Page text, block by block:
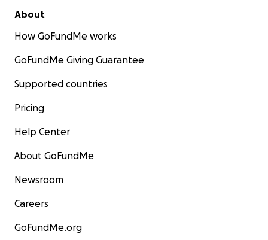
About
How GoFundMe works
GoFundMe Giving Guarantee
Supported countries
Pricing
Help Center
About GoFundMe
Newsroom
Careers
GoFundMe.org